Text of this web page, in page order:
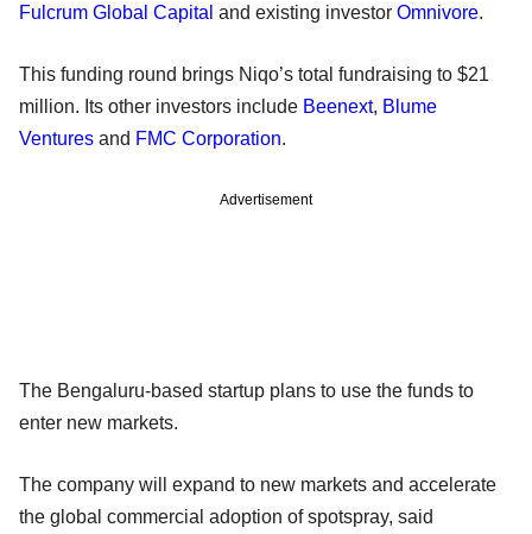
Fulcrum Global Capital and existing investor Omnivore.
This funding round brings Niqo’s total fundraising to $21
million. Its other investors include Beenext, Blume
Ventures and FMC Corporation.
Advertisement
The Bengaluru-based startup plans to use the funds to
enter new markets.
The company will expand to new markets and accelerate
the global commercial adoption of spotspray, said